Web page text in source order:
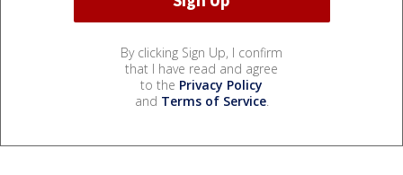
By clicking Sign Up, I confirm
that I have read and agree
to the Privacy Policy
and Terms of Service.